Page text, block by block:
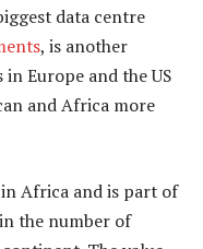
data centre
, is another
Europe and the US
and Africa more
Africa and is part of
the number of